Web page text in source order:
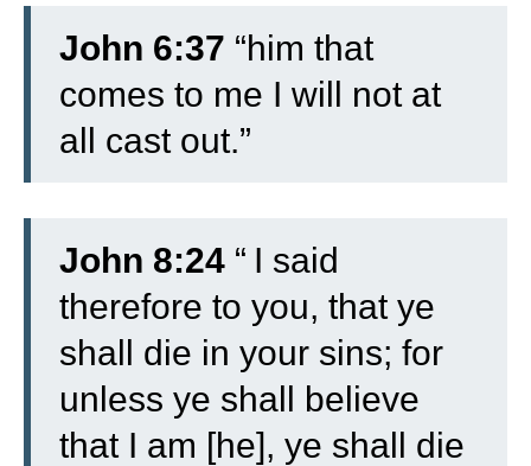
John 6:37 “him that
comes to me I will not at
all cast out.”
John 8:24 “ I said
therefore to you, that ye
shall die in your sins; for
unless ye shall believe
that I am [he], ye shall die